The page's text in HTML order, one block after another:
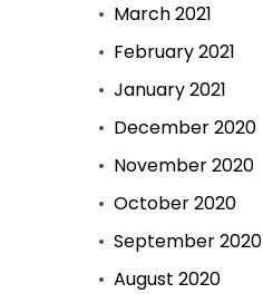
March 2021
February 2021
January 2021
December 2020
November 2020
October 2020
September 2020
August 2020